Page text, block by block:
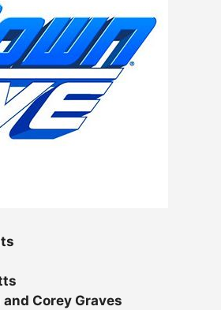
Corey Graves